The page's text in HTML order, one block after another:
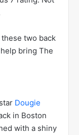
two back
bring The
Dougie
in Boston
with a shiny